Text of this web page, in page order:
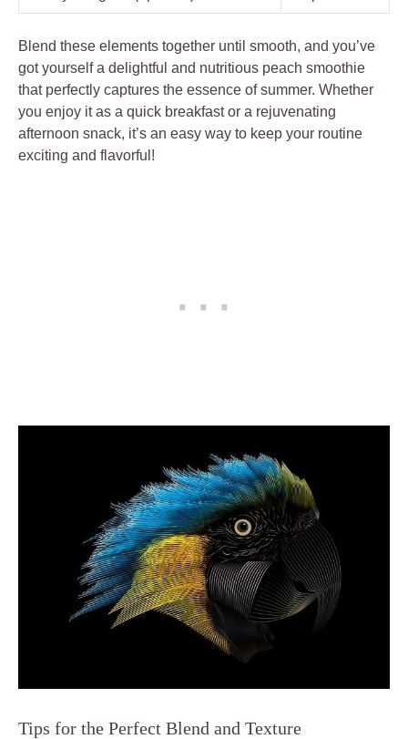
Blend these elements together until smooth, and you’ve
got yourself a delightful and nutritious peach smoothie
that perfectly captures the essence of summer. Whether
you enjoy it as a quick breakfast or a rejuvenating
afternoon snack, it’s an easy way to keep your routine
exciting and flavorful!
Tips for the Perfect Blend and Texture